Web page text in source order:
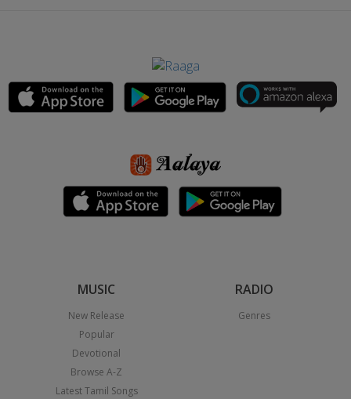
MUSIC
New Release
Popular
Devotional
Browse A-Z
Latest Tamil Songs
RADIO
Genres